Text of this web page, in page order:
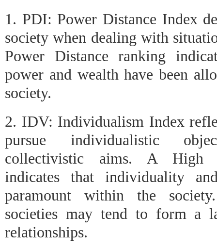
1. PDI: Power Distance Index
society when dealing with
Power Distance ranking
power and wealth have been
society.
2. IDV: Individualism Index
pursue individualistic
collectivistic aims. A High
indicates that individuality
paramount within the
societies may tend to form a
relationships.